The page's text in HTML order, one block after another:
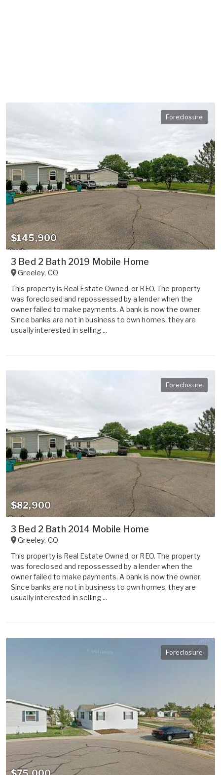
Foreclosure
$145,900
3 Bed 2 Bath 2019 Mobile Home
Greeley, CO
This property is Real Estate Owned, or REO. The property
was foreclosed and repossessed by a lender when the
owner failed to make payments. A bank is now the owner.
Since banks are not in business to own homes, they are
usually interested in selling ...
Foreclosure
$82,900
3 Bed 2 Bath 2014 Mobile Home
Greeley, CO
This property is Real Estate Owned, or REO. The property
was foreclosed and repossessed by a lender when the
owner failed to make payments. A bank is now the owner.
Since banks are not in business to own homes, they are
usually interested in selling ...
Foreclosure